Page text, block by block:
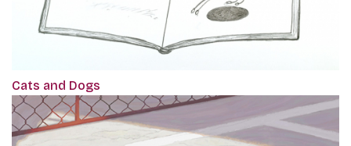
Cats and Dogs